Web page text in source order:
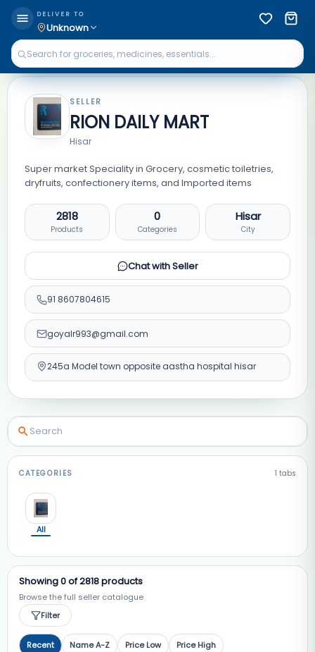
DELIVER TO
Unknown
SELLER
RION DAILY MART
Hisar
Super market Speciality in Grocery, cosmetic toiletries,
dryfruits, confectionery items, and Imported items
2818
Products
0
Categories
Hisar
City
Chat with Seller
91 8607804615
goyalr993@gmail.com
245a Model town opposite aastha hospital hisar
CATEGORIES 1 tabs
All
Showing0of2818products
Browse the full seller catalogue
Filter
Recent Name A-Z Price Low Price High